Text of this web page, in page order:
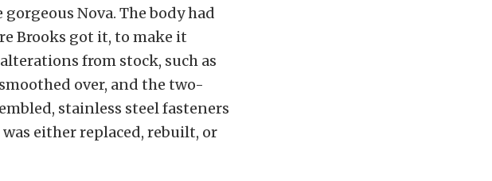
Nova. The body had
Brooks got it, to make it
from stock, such as
over, and the two-
stainless steel fasteners
either replaced, rebuilt, or